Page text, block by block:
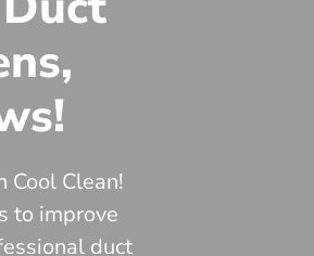
Cool Clean!
to improve
duct